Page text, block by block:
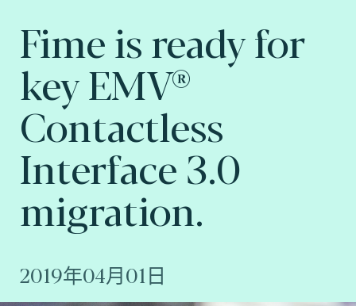
Fime is ready for
key EMV®
Contactless
Interface 3.0
migration.
2019年04月01日